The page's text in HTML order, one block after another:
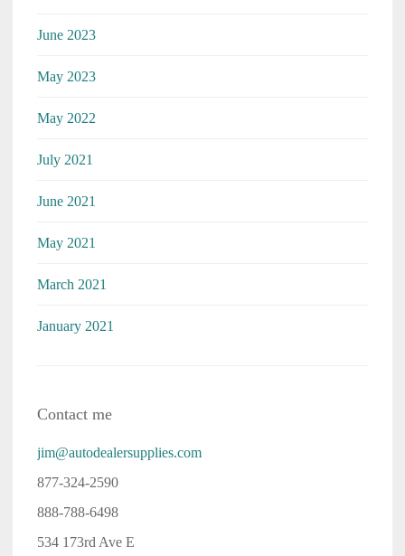
June 2023
May 2023
May 2022
July 2021
June 2021
May 2021
March 2021
January 2021
Contact me
jim@autodealersupplies.com
877-324-2590
888-788-6498
534 173rd Ave E